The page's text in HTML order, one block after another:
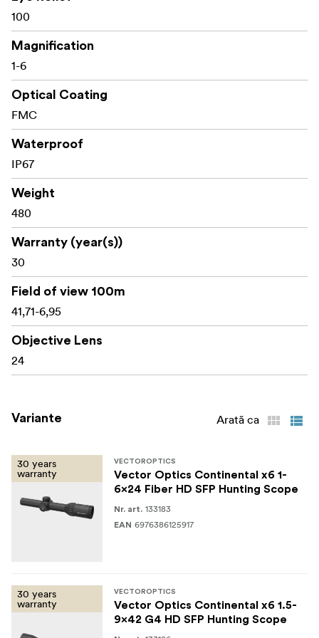
Key specifications
Magnification: 1–6x
Tube diameter: 30 mm
Reticle: German #4 with fiber centre dot
Linear field of view at 100 m: 41.71–6.95 m
Parallax setting: 91 m (fixed)
Click value: 1/2 MOA
Elevation adjustment range: 140 MOA
Waterproof: IP67; Nitrogen filled; Shockproof: 750
Housing material: 6061-T6 aluminium alloy
Finish: Coyote FDE
Length: 283 mm
What’s in the box
100
Magnification
1-6
Optical Coating
FMC
Waterproof
IP67
Weight
480
Warranty (year(s))
30
Field of view 100m
41,71-6,95
Objective Lens
24
Variante Arată ca
30 years
warranty
VECTOROPTICS
Vector Optics Continental x6 1-
6x24 Fiber HD SFP Hunting Scope
Nr. art. 133183
EAN 6976386125917
30 years
warranty
VECTOROPTICS
Vector Optics Continental x6 1.5-
9x42 G4 HD SFP Hunting Scope